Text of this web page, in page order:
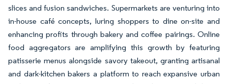
slices and fusion sandwiches. Supermarkets are venturing into
in-house café concepts, luring shoppers to dine on-site and
enhancing profits through bakery and coffee pairings. Online
food aggregators are amplifying this growth by featuring
patisserie menus alongside savory takeout, granting artisanal
and dark-kitchen bakers a platform to reach expansive urban